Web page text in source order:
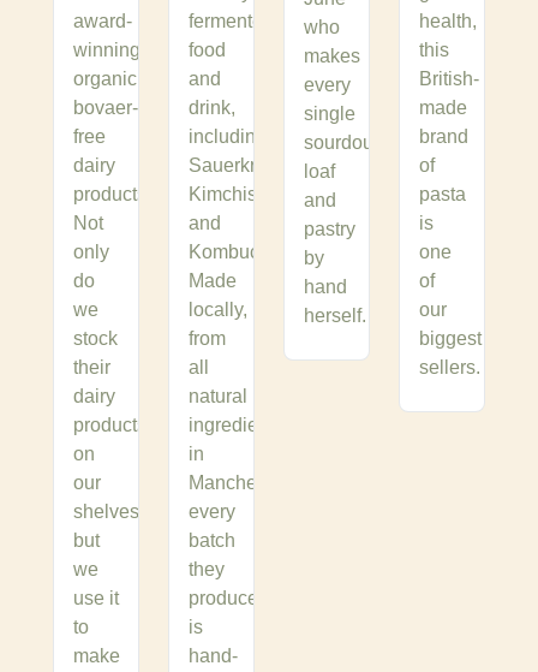
award-
winning,
organic,
bovaer-
free
dairy
products.
Not
only
do
we
stock
their
dairy
products
on
our
shelves
but
we
use it
to
make
fermented
food
and
drink,
including
Sauerkrauts,
Kimchis
and
Kombuchas.
Made
locally,
from
all
natural
ingredients,
in
Manchester,
every
batch
they
produce
is
hand-
who
makes
every
single
sourdough
loaf
and
pastry
by
hand
herself.
health,
this
British-
made
brand
of
pasta
is
one
of
our
biggest
sellers.